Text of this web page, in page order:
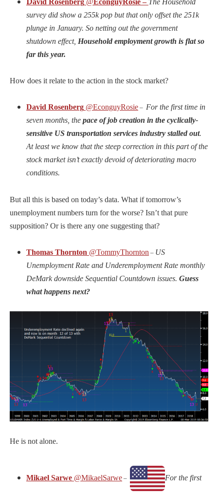
avid Rosenberg @ EconguyRosie – The Household
survey did show a 255k pop but that only offset the 251k
plunge in January. So netting out the government
shutdown effect, Household employment growth is flat so
far this year.
How does it relate to the action in the stock market?
David Rosenberg @EconguyRosie – For the first time in
seven months, the pace of job creation in the cyclically-
sensitive US transportation services industry stalled out.
At least we know that the steep correction in this part of the
stock market isn’t exactly devoid of deteriorating macro
conditions.
But all this is based on today’s data. What if tomorrow’s
unemployment numbers turn for the worse? Isn’t that pure
supposition? Or is there any one suggesting that?
Thomas Thornton @TommyThornton – US
Unemployment Rate and Underemployment Rate monthly
DeMark downside Sequential Countdown issues. Guess
what happens next?
He is not alone.
Mikael Sarwe @MikaelSarwe – For the first